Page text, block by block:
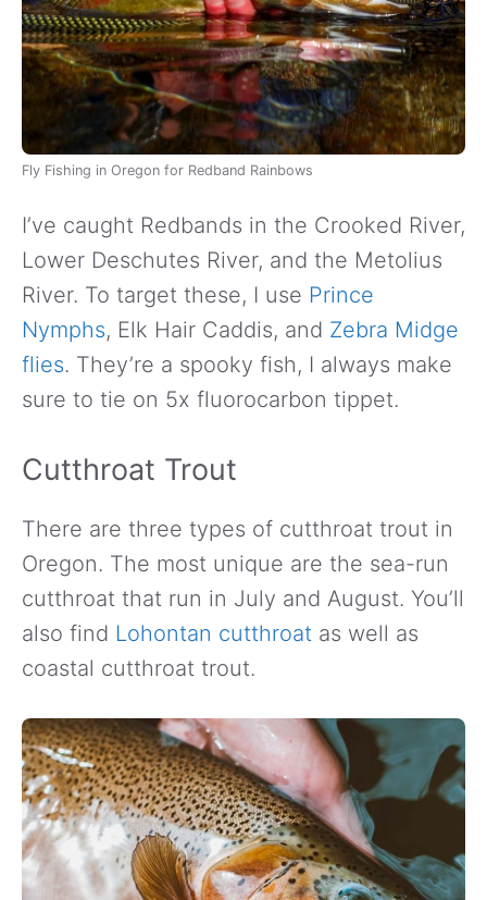
Fly Fishing in Oregon for Redband Rainbows
I’ve caught Redbands in the Crooked River,
Lower Deschutes River, and the Metolius
River. To target these, I use Prince
Nymphs, Elk Hair Caddis, and Zebra Midge
flies. They’re a spooky fish, I always make
sure to tie on 5x fluorocarbon tippet.
Cutthroat Trout
There are three types of cutthroat trout in
Oregon. The most unique are the sea-run
cutthroat that run in July and August. You’ll
also find Lohontan cutthroat as well as
coastal cutthroat trout.